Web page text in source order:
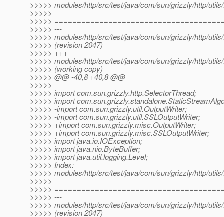
>>>>> modules/http/src/test/java/com/sun/grizzly/http/
>>>>>
>>>>>
>>>>> ---
>>>>> modules/http/src/test/java/com/sun/grizzly/http/
>>>>> (revision 2047)
>>>>> +++
>>>>> modules/http/src/test/java/com/sun/grizzly/http/
>>>>> (working copy)
>>>>> @@ -40,8 +40,8 @@
>>>>>
>>>>> import com.sun.grizzly.http.SelectorThread;
>>>>> import
>>>>> -import com.sun.grizzly.util.OutputWriter;
>>>>> -import com.sun.grizzly.util.SSLOutputWriter;
>>>>> +import com.sun.grizzly.misc.OutputWriter;
>>>>> +import com.sun.grizzly.misc.SSLOutputWriter;
>>>>> import java.io.IOException;
>>>>> import java.nio.ByteBuffer;
>>>>> import java.util.logging.Level;
>>>>> Index:
>>>>> modules/http/src/test/java/com/sun/grizzly/http/
>>>>>
>>>>>
>>>>> ---
>>>>> modules/http/src/test/java/com/sun/grizzly/http/
>>>>> (revision 2047)